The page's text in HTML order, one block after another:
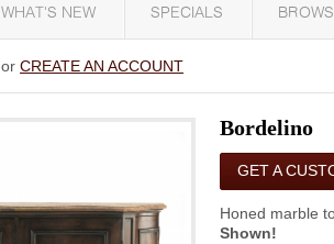
WHAT'S NEW SPECIALS
or CREATE AN ACCOUNT
Bordelino
GET A
Honed marble
Shown!